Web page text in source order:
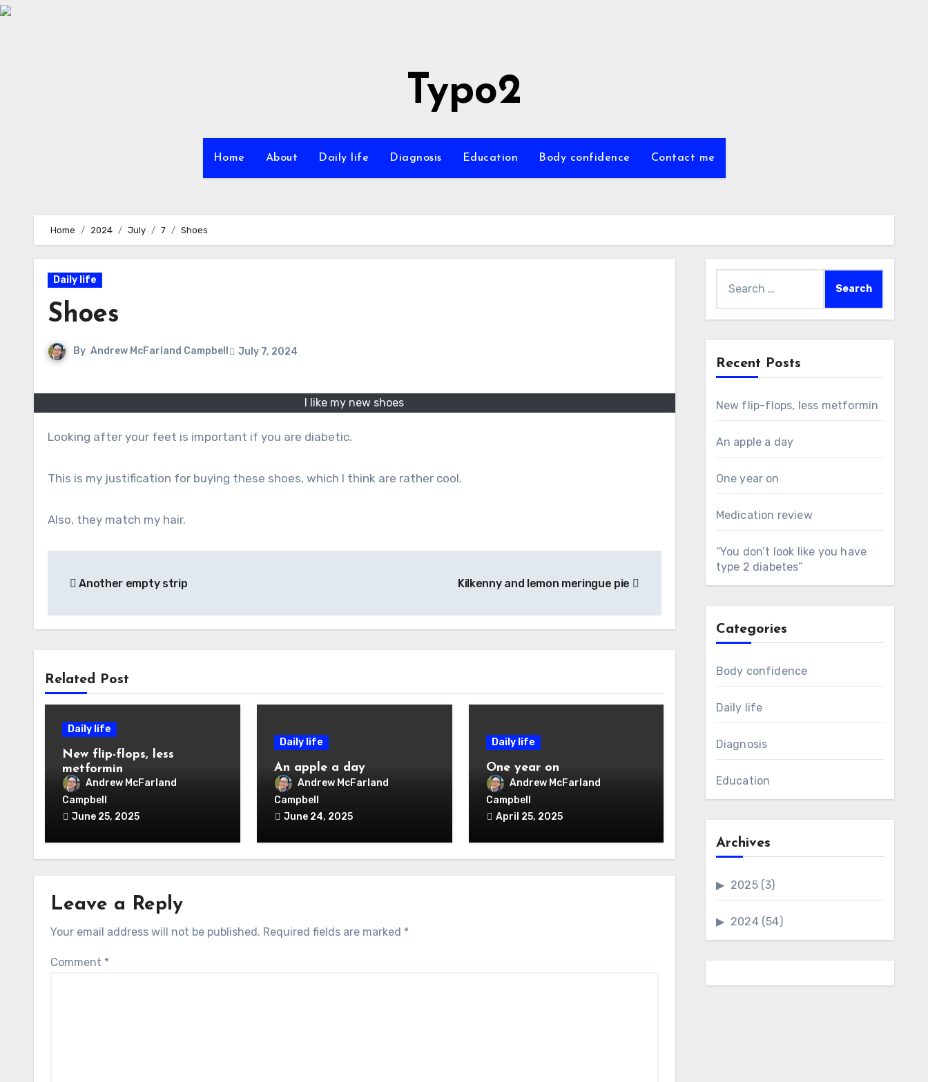
Skip
Typo2
Home About Daily life Diagnosis Education Body confidence Contact me
Home 2024 July 7 Shoes
Daily life
Shoes
By Andrew McFarland Campbell July 7, 2024
I like my new shoes
Looking after your feet is important if you are diabetic.
This is my justification for buying these shoes, which I think are rather cool.
Also, they match my hair.
navigation
Another empty strip Kilkenny and lemon meringue pie
Related Post
Daily life
New flip-flops, less
metformin
Andrew McFarland
Campbell
June 25, 2025
Daily life
An apple a day
Andrew McFarland
Campbell
June 24, 2025
Daily life
One year on
Andrew McFarland
Campbell
April 25, 2025
Leave a Reply
Your email address will not be published. Required fields are marked *
Comment *
for:
Recent Posts
New flip-flops, less metformin
An apple a day
One year on
Medication review
“You don’t look like you have
type 2 diabetes”
Categories
Body confidence
Daily life
Diagnosis
Education
Archives
2025(3)
2024(54)